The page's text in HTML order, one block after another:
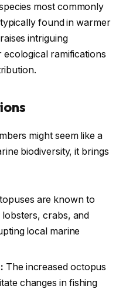
most commonly
found in warmer
intriguing
ramifications
might seem like a
biodiversity, it brings
are known to
crabs, and
local marine
The increased octopus
changes in fishing